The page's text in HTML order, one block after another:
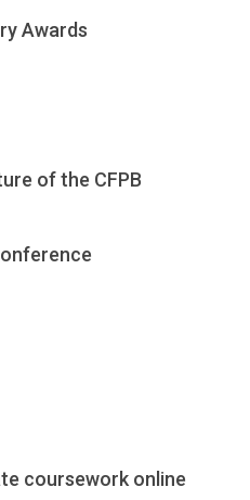
Awards
of the CFPB
coursework online